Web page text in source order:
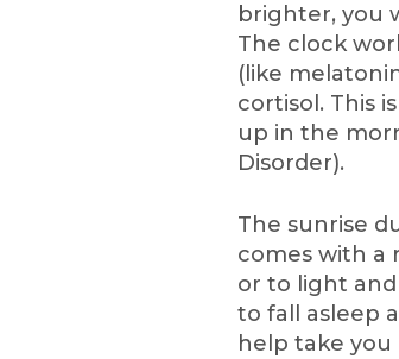
brighter, you
The clock
(like
cortisol. This
up in the
Disorder).
The sunrise
comes with a
or to light
to fall asleep
help take you